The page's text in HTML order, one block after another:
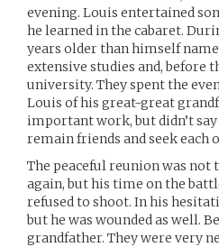
evening. Louis entertained
he learned in the cabaret.
years older than himself
extensive studies and, before
university. They spent the
Louis of his great-great
important work, but didn’t
remain friends and seek each
The peaceful reunion was not
again, but his time on the
refused to shoot. In his
but he was wounded as well.
grandfather. They were very